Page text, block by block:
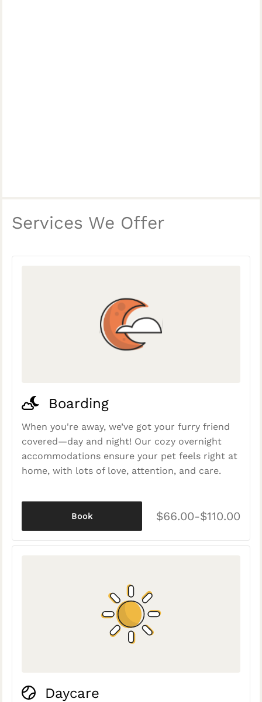
Services We Offer
Boarding
When you're away, we’ve got your furry friend
covered—day and night! Our cozy overnight
accommodations ensure your pet feels right at
home, with lots of love, attention, and care.
$66.00-$110.00
Book
Daycare